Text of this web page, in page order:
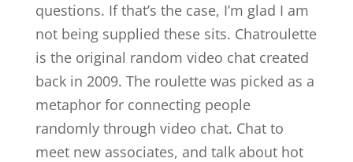
questions. If that’s the case, I’m glad I am
not being supplied these sits. Chatroulette
is the original random video chat created
back in 2009. The roulette was picked as a
metaphor for connecting people
randomly through video chat. Chat to
meet new associates, and talk about hot